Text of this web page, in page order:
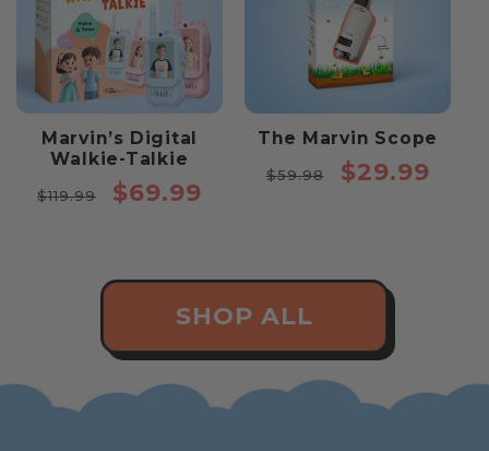
Marvin’s Digital
Walkie-Talkie
Regular
$119.99
Sale
$69.99
The Marvin Scope
Regular
$59.98
Sale
$29.99
SHOP ALL